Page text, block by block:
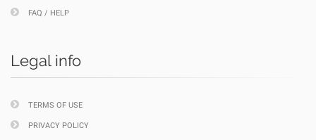
FAQ / HELP
Legal info
TERMS OF USE
PRIVACY POLICY